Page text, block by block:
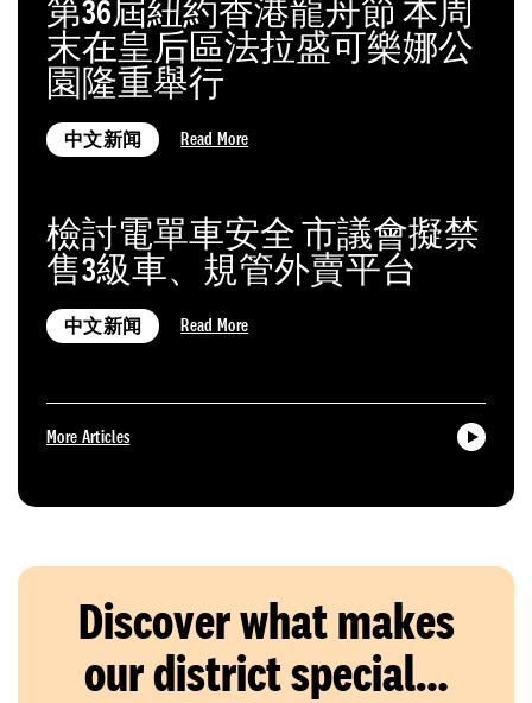
第36屆紐約香港龍舟節 本周
末在皇后區法拉盛可樂娜公
園隆重舉行
中文新闻 Read More
檢討電單車安全 市議會擬禁
售3級車、規管外賣平台
中文新闻 Read More
More Articles
Discover what makes
our district special…